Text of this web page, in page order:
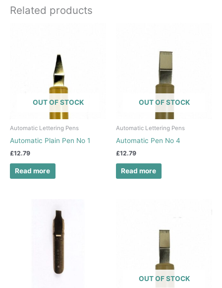
Related products
OUT OF STOCK
Automatic Lettering Pens
Automatic Plain Pen No 1
£12.79
Read more
OUT OF STOCK
Automatic Lettering Pens
Automatic Pen No 4
£12.79
Read more
OUT OF STOCK